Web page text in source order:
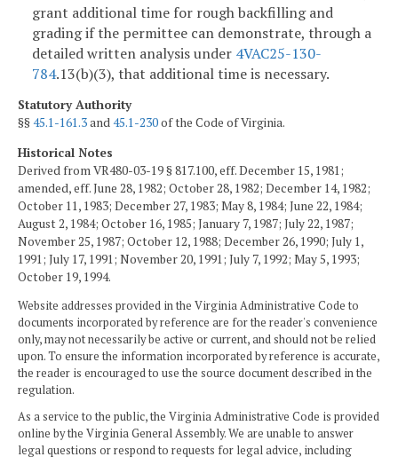
grant additional time for rough backfilling and
grading if the permittee can demonstrate, through a
detailed written analysis under 4VAC25-130-
784.13(b)(3), that additional time is necessary.
Statutory Authority
§§45.1-161.3and45.1-230of the Code of Virginia.
Historical Notes
Derived from VR480-03-19 § 817.100, eff. December 15, 1981;
amended, eff. June 28, 1982; October 28, 1982; December 14, 1982;
October 11, 1983; December 27, 1983; May 8, 1984; June 22, 1984;
August 2, 1984; October 16, 1985; January 7, 1987; July 22, 1987;
November 25, 1987; October 12, 1988; December 26, 1990; July 1,
1991; July 17, 1991; November 20, 1991; July 7, 1992; May 5, 1993;
October 19, 1994.
Website addresses provided in the Virginia Administrative Code to
documents incorporated by reference are for the reader's convenience
only, may not necessarily be active or current, and should not be relied
upon. To ensure the information incorporated by reference is accurate,
the reader is encouraged to use the source document described in the
regulation.
As a service to the public, the Virginia Administrative Code is provided
online by the Virginia General Assembly. We are unable to answer
legal questions or respond to requests for legal advice, including